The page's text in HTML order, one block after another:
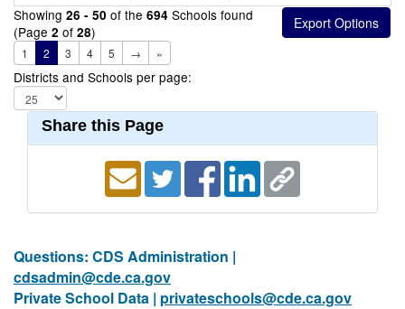
Showing 26 - 50 of the 694 Schools found
(Page 2 of 28)
1 2 3 4 5 → »
Districts and Schools per page:
Share this Page
Questions: CDS Administration |
cdsadmin@cde.ca.gov
Private School Data | privateschools@cde.ca.gov